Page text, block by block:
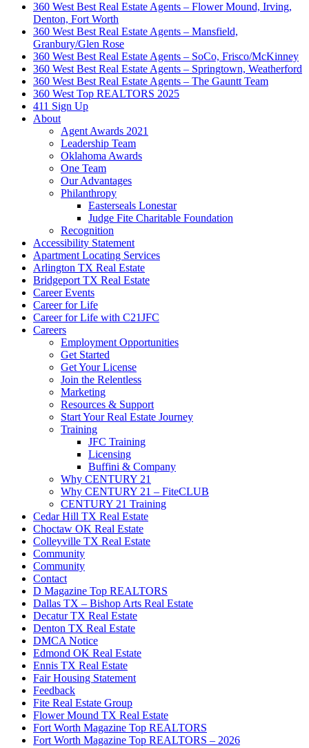
360 West Best Real Estate Agents – Flower Mound, Irving,
Denton, Fort Worth
360 West Best Real Estate Agents – Mansfield,
Granbury/Glen Rose
360 West Best Real Estate Agents – SoCo, Frisco/McKinney
360 West Best Real Estate Agents – Springtown, Weatherford
360 West Best Real Estate Agents – The Gauntt Team
360 West Top REALTORS 2025
411 Sign Up
About
Agent Awards 2021
Leadership Team
Oklahoma Awards
One Team
Our Advantages
Philanthropy
Easterseals Lonestar
Judge Fite Charitable Foundation
Recognition
Accessibility Statement
Apartment Locating Services
Arlington TX Real Estate
Bridgeport TX Real Estate
Career Events
Career for Life
Career for Life with C21JFC
Careers
Employment Opportunities
Get Started
Get Your License
Join the Relentless
Marketing
Resources & Support
Start Your Real Estate Journey
Training
JFC Training
Licensing
Buffini & Company
Why CENTURY 21
Why CENTURY 21 – FiteCLUB
CENTURY 21 Training
Cedar Hill TX Real Estate
Choctaw OK Real Estate
Colleyville TX Real Estate
Community
Community
Contact
D Magazine Top REALTORS
Dallas TX – Bishop Arts Real Estate
Decatur TX Real Estate
Denton TX Real Estate
DMCA Notice
Edmond OK Real Estate
Ennis TX Real Estate
Fair Housing Statement
Feedback
Fite Real Estate Group
Flower Mound TX Real Estate
Fort Worth Magazine Top REALTORS
Fort Worth Magazine Top REALTORS – 2026